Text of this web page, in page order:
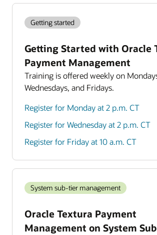
Getting started
Getting Started with Oracle
Payment Management
Training is offered weekly on
Wednesdays, and Fridays.
Register for Monday at 2 p.m. CT
Register for Wednesday at 2 p.m. CT
Register for Friday at 10 a.m. CT
System sub-tier management
Oracle Textura Payment
Management on System